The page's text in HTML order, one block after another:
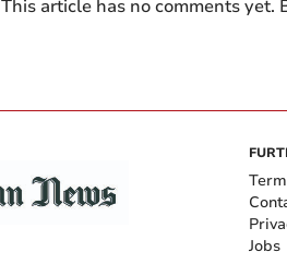
This article has no comments yet.
Jobs